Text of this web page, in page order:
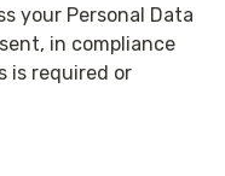
your Personal Data
in compliance
is required or